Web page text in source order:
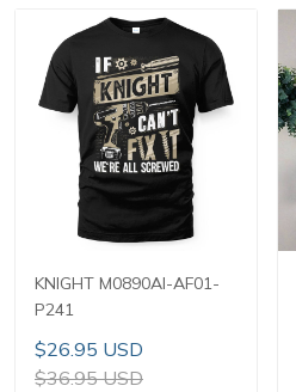
KNIGHT M0890AI-AF01-
P241
$26.95 USD
$36.95 USD